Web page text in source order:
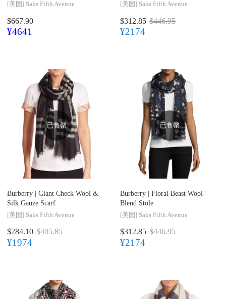
[美国] Saks Fifth Avenue
$667.90
¥4641
[美国] Saks Fifth Avenue
$312.85 $446.95
¥2174
已售罄
Burberry | Giant Check Wool &
Silk Gauze Scarf
[美国] Saks Fifth Avenue
$284.10 $405.85
¥1974
已售罄
Burberry | Floral Beast Wool-
Blend Stole
[美国] Saks Fifth Avenue
$312.85 $446.95
¥2174